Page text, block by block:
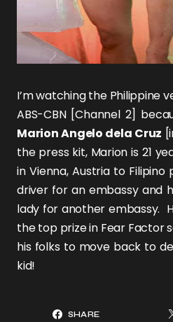
I’m watching the Philippine
ABS-CBN [Channel 2]
Marion Angelo dela Cruz
the press kit, Marion is 21
in Vienna, Austria to
driver for an embassy and
lady for another embassy.
the top prize in Fear Factor
his folks to move back to
kid!
SHARE